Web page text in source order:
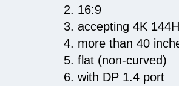
2. 16:9
3. accepting 4K
4. more than 40
5. flat (non-curved)
6. with DP 1.4 port